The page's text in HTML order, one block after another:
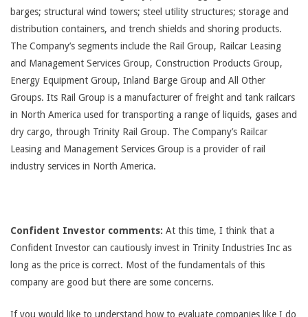
barges; structural wind towers; steel utility structures; storage and
distribution containers, and trench shields and shoring products.
The Company’s segments include the Rail Group, Railcar Leasing
and Management Services Group, Construction Products Group,
Energy Equipment Group, Inland Barge Group and All Other
Groups. Its Rail Group is a manufacturer of freight and tank railcars
in North America used for transporting a range of liquids, gases and
dry cargo, through Trinity Rail Group. The Company’s Railcar
Leasing and Management Services Group is a provider of rail
industry services in North America.
Confident Investor comments: At this time, I think that a
Confident Investor can cautiously invest in Trinity Industries Inc as
long as the price is correct. Most of the fundamentals of this
company are good but there are some concerns.
If you would like to understand how to evaluate companies like I do